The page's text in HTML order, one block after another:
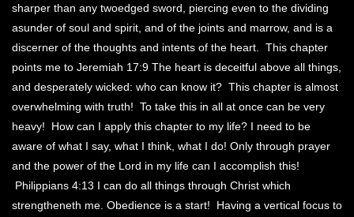
sharper than any twoedged sword, piercing even to the dividing
asunder of soul and spirit, and of the joints and marrow, and is a
discerner of the thoughts and intents of the heart. This chapter
points me to Jeremiah 17:9 The heart is deceitful above all things,
and desperately wicked: who can know it? This chapter is almost
overwhelming with truth! To take this in all at once can be very
heavy! How can I apply this chapter to my life? I need to be
aware of what I say, what I think, what I do! Only through prayer
and the power of the Lord in my life can I accomplish this!
Philippians 4:13 I can do all things through Christ which
strengtheneth me. Obedience is a start! Having a vertical focus to